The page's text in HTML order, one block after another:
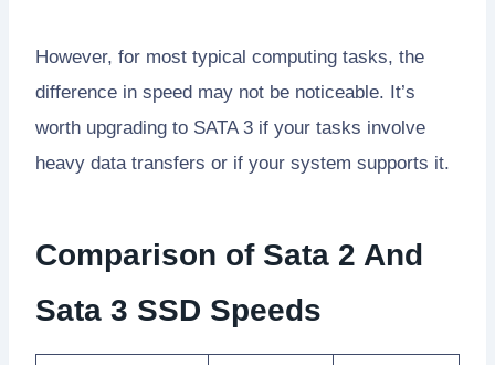
However, for most typical computing tasks, the
difference in speed may not be noticeable. It’s
worth upgrading to SATA 3 if your tasks involve
heavy data transfers or if your system supports it.
Comparison of Sata 2 And
Sata 3 SSD Speeds